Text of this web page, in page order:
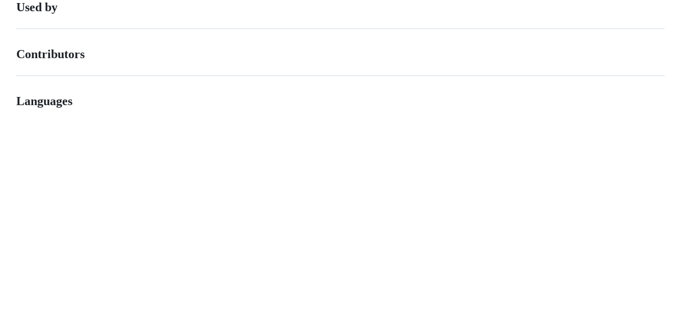
Used by
Contributors
Languages